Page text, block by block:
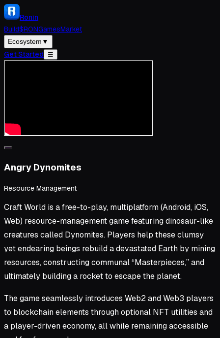
Ronin
Build$RONGamesMarket
Ecosystem ▼
Get Started ☰
Angry Dynomites
Resource Management
Craft World is a free-to-play, multiplatform (Android, iOS,
Web) resource-management game featuring dinosaur-like
creatures called Dynomites. Players help these clumsy
yet endearing beings rebuild a devastated Earth by mining
resources, constructing communal “Masterpieces,” and
ultimately building a rocket to escape the planet.
The game seamlessly introduces Web2 and Web3 players
to blockchain elements through optional NFT utilities and
a player-driven economy, all while remaining accessible